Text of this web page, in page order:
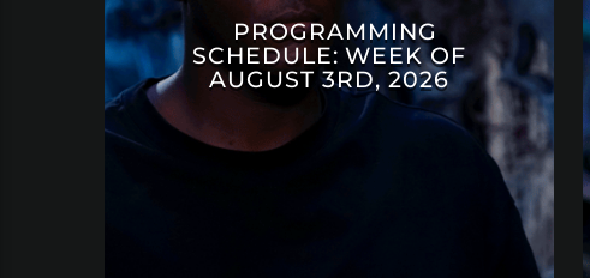
PROGRAMMING
SCHEDULE: WEEK OF
AUGUST 3RD, 2026